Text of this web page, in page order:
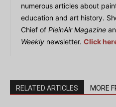
numerous articles about
education and art history.
Chief of PleinAir Magazine
Weekly newsletter. Click
RELATED ARTICLES MORE